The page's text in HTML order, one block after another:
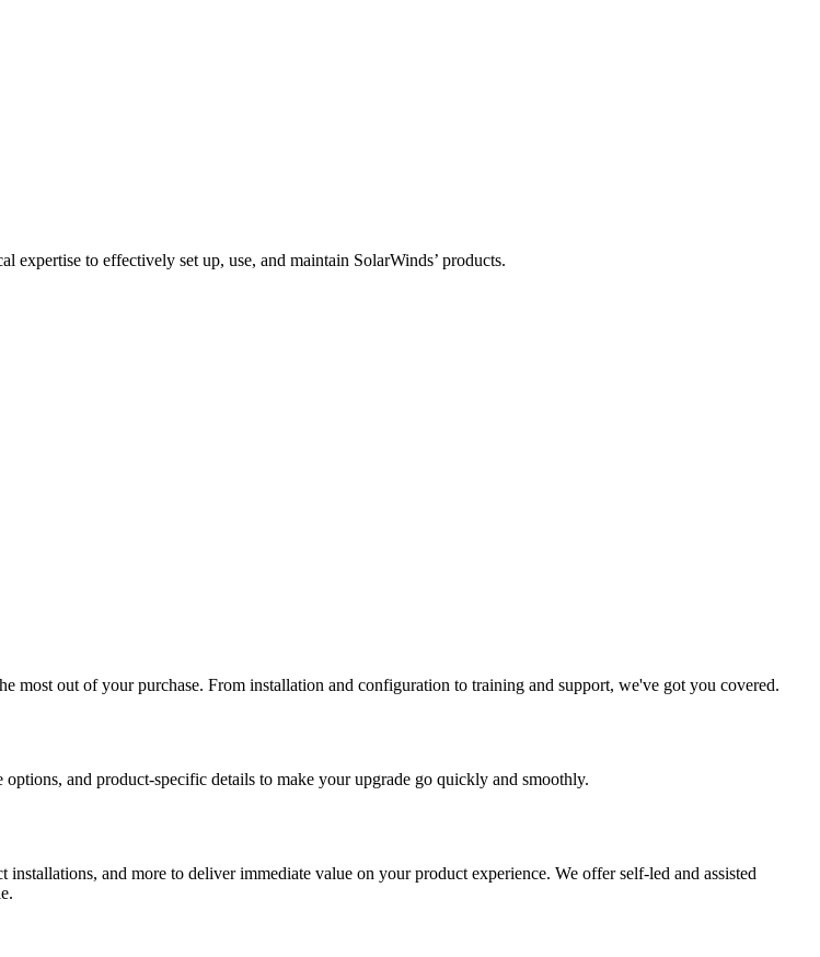
expertise to effectively set up, use, and maintain SolarWinds’ products.
out of your purchase. From installation and configuration to training and support, we've got you covered.
and product-specific details to make your upgrade go quickly and smoothly.
and more to deliver immediate value on your product experience. We offer self-led and assisted